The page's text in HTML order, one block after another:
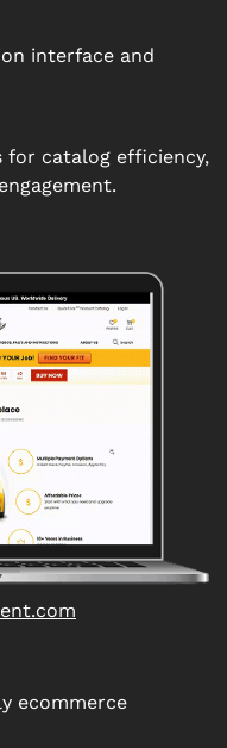
interface and
for catalog efficiency,
ecommerce